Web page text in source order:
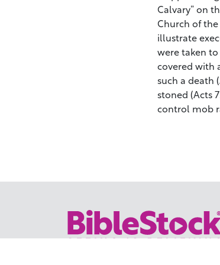
Calvary” on
Church of
illustrate
were taken
covered with
such a death
stoned (Acts
control mob